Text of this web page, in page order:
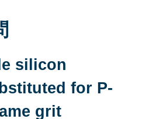
silicon
for P-
grit